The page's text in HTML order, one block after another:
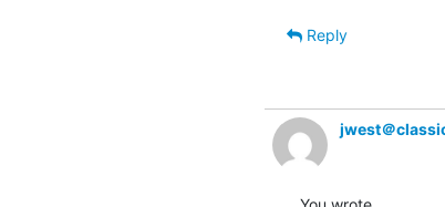
Reply
jwest＠